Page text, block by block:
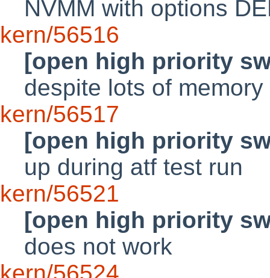
NVMM with options
kern/56516
[open high priority
despite lots of
kern/56517
[open high priority
up during atf test run
kern/56521
[open high priority
does not work